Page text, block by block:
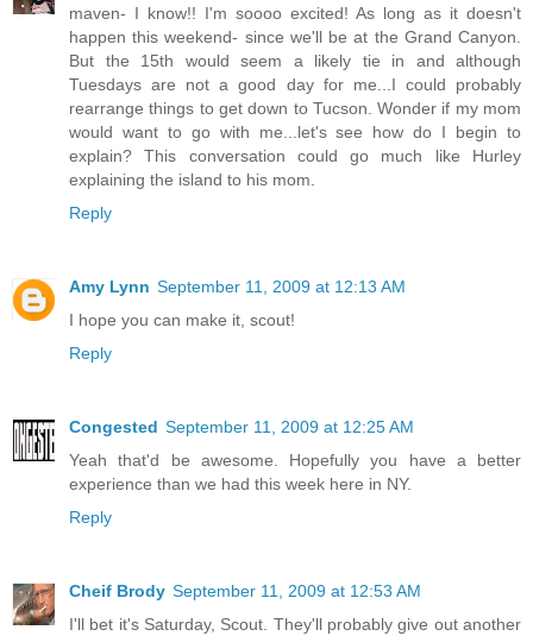
maven- I know!! I'm soooo excited! As long as it doesn't
happen this weekend- since we'll be at the Grand Canyon.
But the 15th would seem a likely tie in and although
Tuesdays are not a good day for me...I could probably
rearrange things to get down to Tucson. Wonder if my mom
would want to go with me...let's see how do I begin to
explain? This conversation could go much like Hurley
explaining the island to his mom.
Reply
Amy Lynn September 11, 2009 at 12:13 AM
I hope you can make it, scout!
Reply
Congested September 11, 2009 at 12:25 AM
Yeah that'd be awesome. Hopefully you have a better
experience than we had this week here in NY.
Reply
Cheif Brody September 11, 2009 at 12:53 AM
I'll bet it's Saturday, Scout. They'll probably give out another